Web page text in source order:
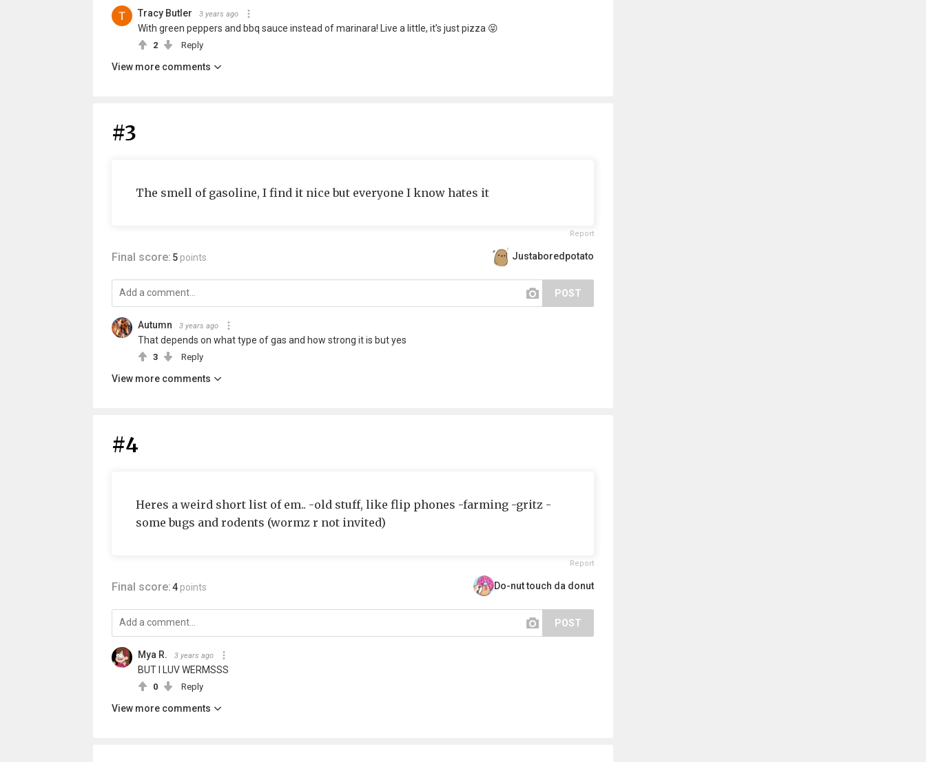
Tracy Butler 3 years ago
With green peppers and bbq sauce instead of marinara! Live a little, it’s just pizza 😝
2 Reply
View more comments
#3
The smell of gasoline, I find it nice but everyone I know hates it
Report
Final score: 5 points Justaboredpotato
POST
Autumn 3 years ago
That depends on what type of gas and how strong it is but yes
3 Reply
View more comments
#4
Heres a weird short list of em.. -old stuff, like flip phones -farming -gritz -
some bugs and rodents (wormz r not invited)
Report
Final score:4 points Do-nut touch da donut
POST
Mya R. 3 years ago
BUT I LUV WERMSSS
0 Reply
View more comments